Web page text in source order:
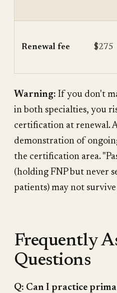
Renewal fee $275
Warning: If you don't
in both specialties, you
certification at renewal.
demonstration of
the certification area.
(holding FNP but never
patients) may not
Frequently
Questions
Q: Can I practice